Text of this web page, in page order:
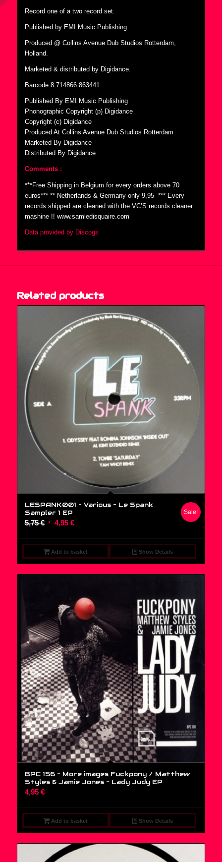
Record one of a two record set.
Published by EMI Music Publishing.
Produced @ Collins Avenue Dub Studios Rotterdam,
Holland.
Marketed & distributed by Digidance.
Barcode 8 714866 863441
Published By EMI Music Publishing
Phonographic Copyright (p) Digidance
Copyright (c) Digidance
Produced At Collins Avenue Dub Studios Rotterdam
Marketed By Digidance
Distributed By Digidance
Comments :
***Free Shipping in Belgium for every orders above 70
euros*** ** Netherlands & Germany only 9,95  *** Every
records shipped are cleaned with the VC’S records cleaner
mashine !! www.samledisquaire.com
Data provided by Discogs
Related products
LESPANK001 – Various ‎– Le Spank
Sampler 1 EP
5,75€ Original
was:
5,75 €.
4,95 €Current
is:
4,95 €.
Sale!
Add to basket Show Details
BPC 156 – More images Fuckpony / Matthew
Styles & Jamie Jones – Lady Judy EP
4,95 €
Add to basket Show Details